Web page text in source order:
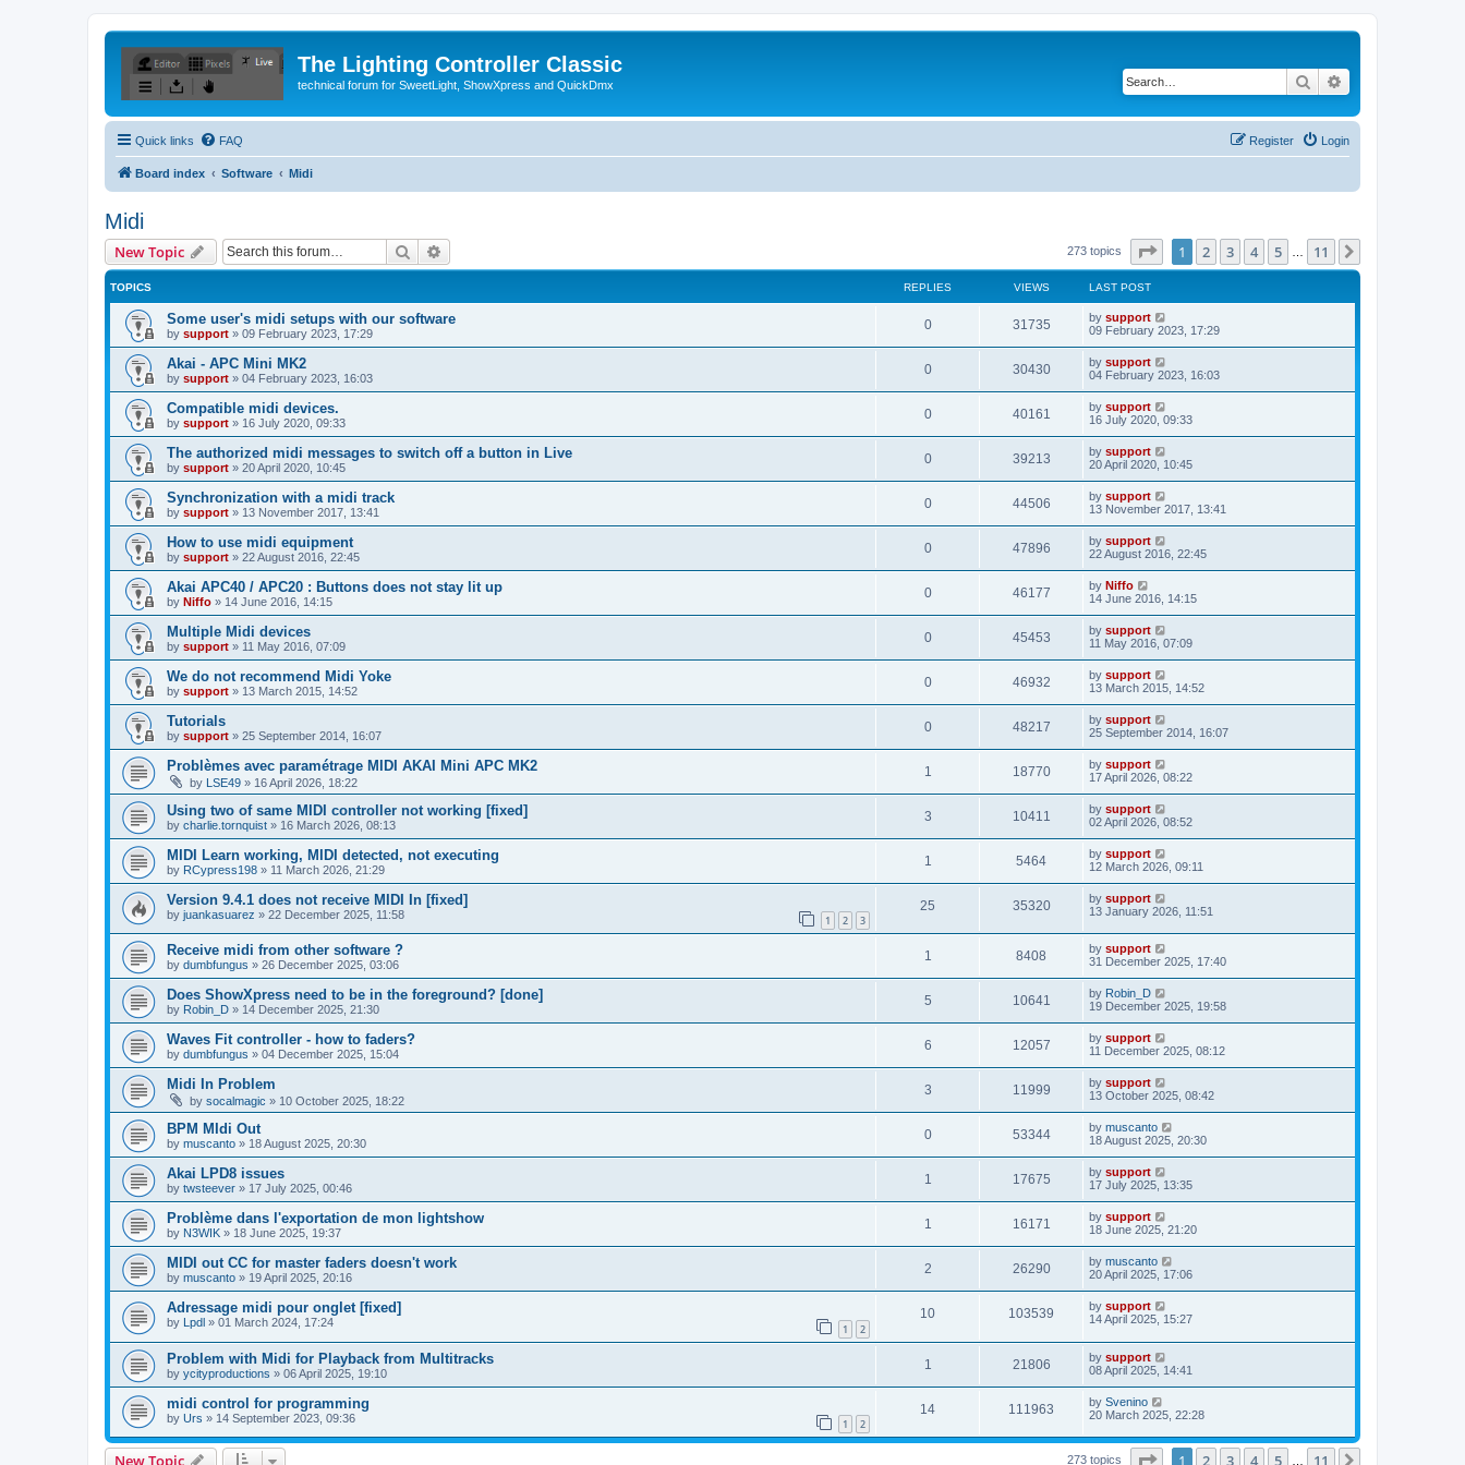
The Lighting Controller Classic
technical forum for SweetLight, ShowXpress and QuickDmx Search
Quick links FAQ Login
Register
Board index Software Midi
Midi
New Topic Search 273 topics Page of 11
1 2 3 4 5 11
TOPICS REPLIES VIEWS LAST POST
Some user's midi setups with our software
by support » 09 February 2023, 17:29
0 31735 by support
09 February 2023, 17:29
Akai - APC Mini MK2
by support » 04 February 2023, 16:03
0 30430 by support
04 February 2023, 16:03
Compatible midi devices.
by support » 16 July 2020, 09:33
0 40161 by support
16 July 2020, 09:33
The authorized midi messages to switch off a button in Live
by support » 20 April 2020, 10:45
0 39213 by support
20 April 2020, 10:45
Synchronization with a midi track
by support » 13 November 2017, 13:41
0 44506 by support
13 November 2017, 13:41
How to use midi equipment
by support » 22 August 2016, 22:45
0 47896 by support
22 August 2016, 22:45
Akai APC40 / APC20 : Buttons does not stay lit up
by Niffo » 14 June 2016, 14:15
0 46177 by Niffo
14 June 2016, 14:15
Multiple Midi devices
by support » 11 May 2016, 07:09
0 45453 by support
11 May 2016, 07:09
We do not recommend Midi Yoke
by support » 13 March 2015, 14:52
0 46932 by support
13 March 2015, 14:52
Tutorials
by support » 25 September 2014, 16:07
0 48217 by support
25 September 2014, 16:07
Problèmes avec paramétrage MIDI AKAI Mini APC MK2
by LSE49 » 16 April 2026, 18:22
1 18770 by support
17 April 2026, 08:22
Using two of same MIDI controller not working [fixed]
by charlie.tornquist » 16 March 2026, 08:13
3 10411 by support
02 April 2026, 08:52
MIDI Learn working, MIDI detected, not executing
by RCypress198 » 11 March 2026, 21:29
1 5464 by support
12 March 2026, 09:11
Version 9.4.1 does not receive MIDI In [fixed]
by juankasuarez » 22 December 2025, 11:58 1 2 3
25 35320 by support
13 January 2026, 11:51
Receive midi from other software ?
by dumbfungus » 26 December 2025, 03:06
1 8408 by support
31 December 2025, 17:40
Does ShowXpress need to be in the foreground? [done]
by Robin_D » 14 December 2025, 21:30
5 10641 by Robin_D
19 December 2025, 19:58
Waves Fit controller - how to faders?
by dumbfungus » 04 December 2025, 15:04
6 12057 by support
11 December 2025, 08:12
Midi In Problem
by socalmagic » 10 October 2025, 18:22
3 11999 by support
13 October 2025, 08:42
BPM MIdi Out
by muscanto » 18 August 2025, 20:30
0 53344 by muscanto
18 August 2025, 20:30
Akai LPD8 issues
by twsteever » 17 July 2025, 00:46
1 17675 by support
17 July 2025, 13:35
Problème dans l'exportation de mon lightshow
by N3WIK » 18 June 2025, 19:37
1 16171 by support
18 June 2025, 21:20
MIDI out CC for master faders doesn't work
by muscanto » 19 April 2025, 20:16
2 26290 by muscanto
20 April 2025, 17:06
Adressage midi pour onglet [fixed]
by Lpdl » 01 March 2024, 17:24 1 2
10 103539 by support
14 April 2025, 15:27
Problem with Midi for Playback from Multitracks
by ycityproductions » 06 April 2025, 19:10
1 21806 by support
08 April 2025, 14:41
midi control for programming
by Urs » 14 September 2023, 09:36 1 2
14 111963 by Svenino
20 March 2025, 22:28
273 topics Page of 11 …